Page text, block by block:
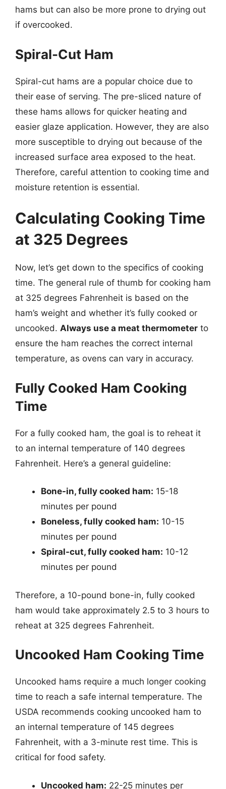
hams but can also be more prone to drying out
if overcooked.
Spiral-Cut Ham
Spiral-cut hams are a popular choice due to
their ease of serving. The pre-sliced nature of
these hams allows for quicker heating and
easier glaze application. However, they are also
more susceptible to drying out because of the
increased surface area exposed to the heat.
Therefore, careful attention to cooking time and
moisture retention is essential.
Calculating Cooking Time
at 325 Degrees
Now, let’s get down to the specifics of cooking
time. The general rule of thumb for cooking ham
at 325 degrees Fahrenheit is based on the
ham’s weight and whether it’s fully cooked or
uncooked. Always use a meat thermometer to
ensure the ham reaches the correct internal
temperature, as ovens can vary in accuracy.
Fully Cooked Ham Cooking
Time
For a fully cooked ham, the goal is to reheat it
to an internal temperature of 140 degrees
Fahrenheit. Here’s a general guideline:
Bone-in, fully cooked ham: 15-18
minutes per pound
Boneless, fully cooked ham: 10-15
minutes per pound
Spiral-cut, fully cooked ham: 10-12
minutes per pound
Therefore, a 10-pound bone-in, fully cooked
ham would take approximately 2.5 to 3 hours to
reheat at 325 degrees Fahrenheit.
Uncooked Ham Cooking Time
Uncooked hams require a much longer cooking
time to reach a safe internal temperature. The
USDA recommends cooking uncooked ham to
an internal temperature of 145 degrees
Fahrenheit, with a 3-minute rest time. This is
critical for food safety.
Uncooked ham: 22-25 minutes per